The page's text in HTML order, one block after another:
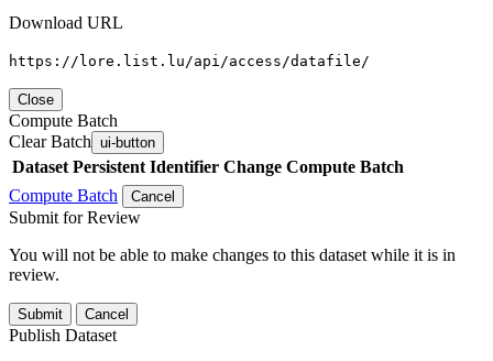
Download URL
https://lore.list.lu/api/access/datafile/
Close
Compute Batch
Clear Batch ui-button
Dataset Persistent Identifier Change Compute Batch
Compute Batch
Cancel
Submit for Review
You will not be able to make changes to this dataset while it is in
review.
Submit Cancel
Publish Dataset